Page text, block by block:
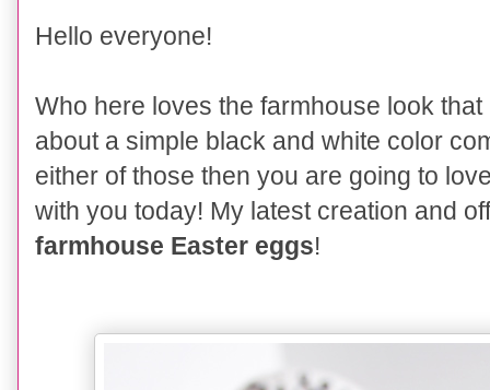
Hello everyone!
Who here loves the farmhouse look
about a simple black and white color
either of those then you are going to
with you today! My latest creation and
farmhouse Easter eggs!